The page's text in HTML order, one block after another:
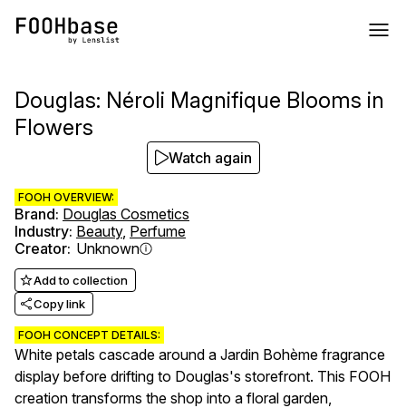
Douglas: Néroli Magnifique Blooms in
Flowers
FOOH OVERVIEW:
Brand: Douglas Cosmetics
Industry: Beauty, Perfume
Creator: Unknown
Add to collection
Copy link
FOOH CONCEPT DETAILS:
White petals cascade around a Jardin Bohème fragrance
display before drifting to Douglas's storefront. This FOOH
creation transforms the shop into a floral garden,
Watch again